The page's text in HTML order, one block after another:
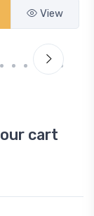
View
cart